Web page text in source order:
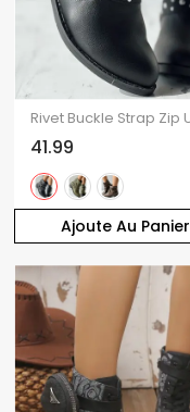
Ajoute Au Panier
41.99